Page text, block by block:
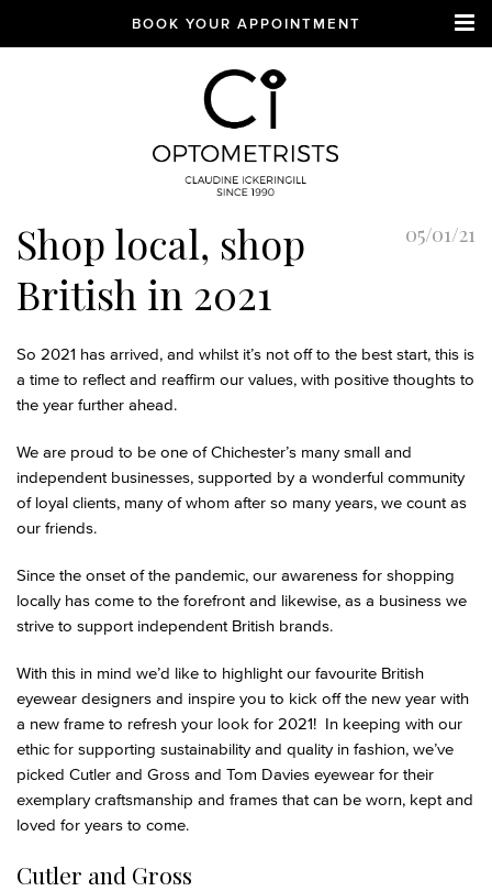
BOOK YOUR APPOINTMENT
optician and designer
glasses and sunglasses
specialist
05/01/21
Shop local, shop
British in 2021
So 2021 has arrived, and whilst it’s not off to the best start, this is
a time to reflect and reaffirm our values, with positive thoughts to
the year further ahead.
We are proud to be one of Chichester’s many small and
independent businesses, supported by a wonderful community
of loyal clients, many of whom after so many years, we count as
our friends.
Since the onset of the pandemic, our awareness for shopping
locally has come to the forefront and likewise, as a business we
strive to support independent British brands.
With this in mind we’d like to highlight our favourite British
eyewear designers and inspire you to kick off the new year with
a new frame to refresh your look for 2021! In keeping with our
ethic for supporting sustainability and quality in fashion, we’ve
picked Cutler and Gross and Tom Davies eyewear for their
exemplary craftsmanship and frames that can be worn, kept and
loved for years to come.
Cutler and Gross